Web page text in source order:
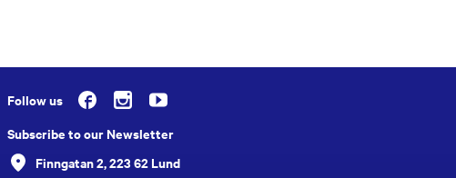
Follow us
Subscribe to our Newsletter
Finngatan 2, 223 62 Lund